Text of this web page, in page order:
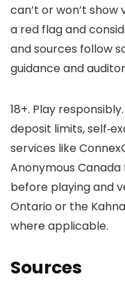
can’t or won’t
a red flag and
and sources follow
guidance and
18+. Play
deposit limits,
services like
Anonymous
before playing and
Ontario or the
where applicable.
Sources